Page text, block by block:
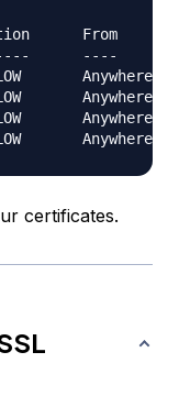
From
----
Anywhere
Anywhere
Anywhere
certificates.